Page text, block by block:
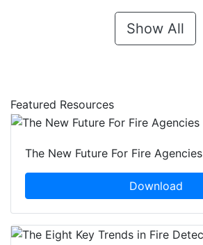
Show All
Featured Resources
The New Future For Fire Agencies
Download